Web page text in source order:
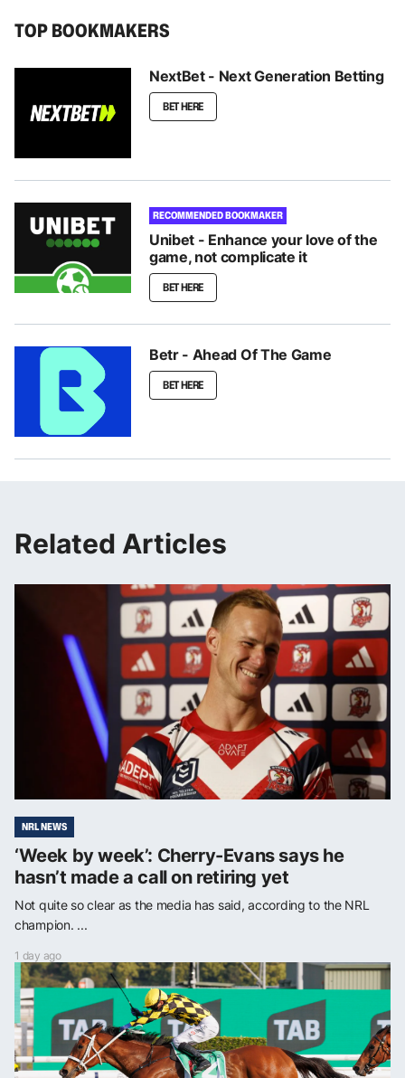
TOP BOOKMAKERS
NextBet - Next Generation Betting
BET HERE
RECOMMENDED BOOKMAKER
Unibet - Enhance your love of the
game, not complicate it
BET HERE
Betr - Ahead Of The Game
BET HERE
Related Articles
NRL NEWS
‘Week by week’: Cherry-Evans says he
hasn’t made a call on retiring yet
Not quite so clear as the media has said, according to the NRL
champion. ...
1 day ago